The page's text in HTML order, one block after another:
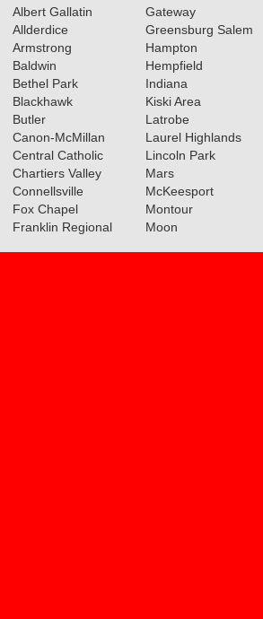
05.16.2023
2023 5A Softball All-Section
Teams
Read More»
05.11.2023
Baseball & Softball Recap:
5/10/23
Read More»
05.10.2023
Albert Gallatin
Allderdice
Armstrong
Baldwin
Bethel Park
Blackhawk
Butler
Canon-McMillan
Central Catholic
Chartiers Valley
Connellsville
Fox Chapel
Franklin Regional
Gateway
Greensburg Salem
Hampton
Hempfield
Indiana
Kiski Area
Latrobe
Laurel Highlands
Lincoln Park
Mars
McKeesport
Montour
Moon